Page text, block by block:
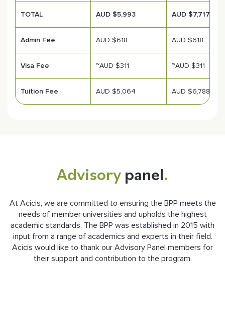
TOTAL AUD $5,993 AUD $7,717
Admin Fee AUD $618 AUD $618
Visa Fee ~AUD $311 ~AUD $311
Tuition Fee AUD $5,064 AUD $6,788
Advisory panel.
At Acicis, we are committed to ensuring the BPP meets the
needs of member universities and upholds the highest
academic standards. The BPP was established in 2015 with
input from a range of academics and experts in their field.
Acicis would like to thank our Advisory Panel members for
their support and contribution to the program.